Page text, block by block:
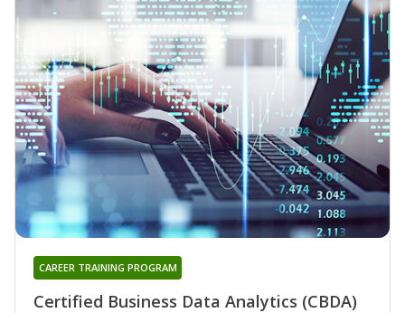
Certified Business Data Analytics (CBDA)
CAREER TRAINING PROGRAM